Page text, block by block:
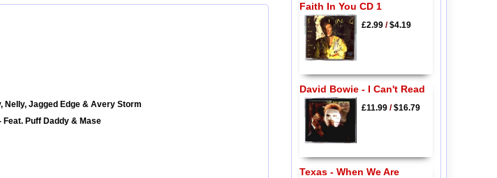
Nelly, Jagged Edge & Avery Storm
Feat. Puff Daddy & Mase
Faith In You CD 1
£2.99/$4.19
David Bowie - I Can't Read
£11.99/$16.79
Texas - When We Are